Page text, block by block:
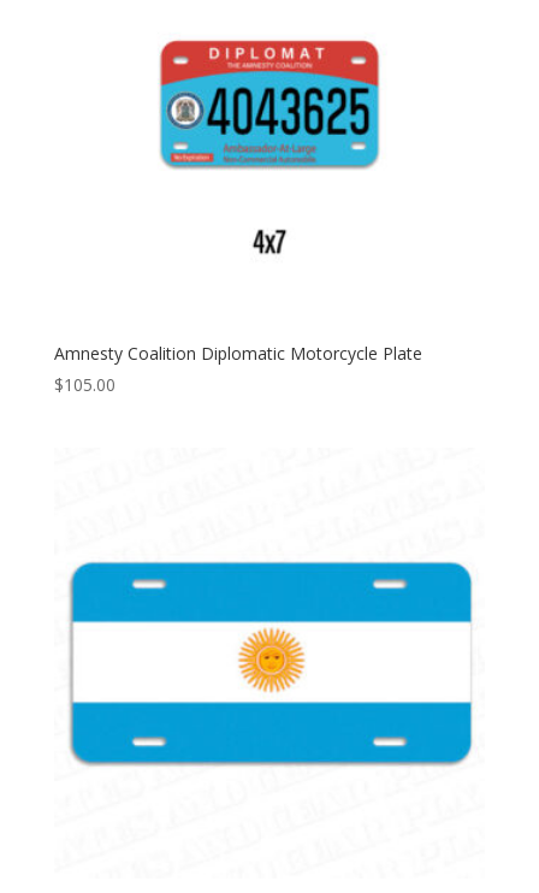
Amnesty Coalition Diplomatic Motorcycle Plate
$105.00